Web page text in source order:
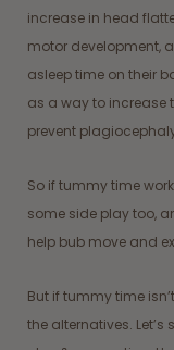
increase in head
motor development,
asleep time on their
as a way to increase
prevent
So if tummy time
some side play too,
help bub move and
But if tummy time
the alternatives.